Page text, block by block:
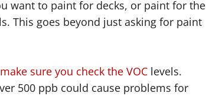
want to paint for decks, or paint for the
This goes beyond just asking for paint
sure you check the VOC levels.
500 ppb could cause problems for